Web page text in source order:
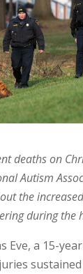
deaths on
Autism
the
during the
Eve, a 15-